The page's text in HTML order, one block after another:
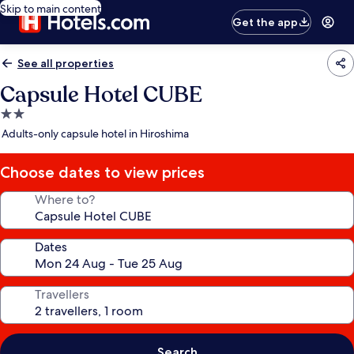
Skip to main content
Get the app
See all properties
Capsule Hotel CUBE
2.0
star
Adults-only capsule hotel in Hiroshima
Choose dates to view prices
Where to?
Dates
Travellers